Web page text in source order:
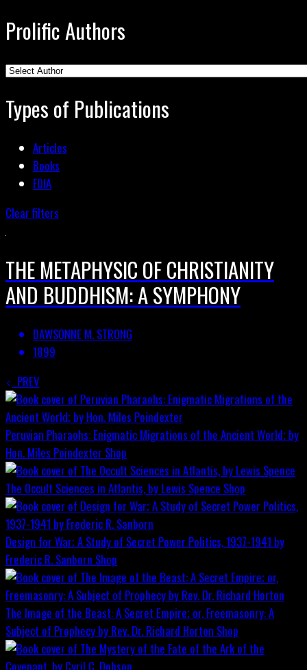
Prolific Authors
Types of Publications
Articles
Books
FOIA
Clear filters
THE METAPHYSIC OF CHRISTIANITY
AND BUDDHISM: A SYMPHONY
DAWSONNE M. STRONG
1899
PREV
Peruvian Pharaohs: Enigmatic Migrations of the Ancient World; by
Hon. Miles Poindexter Shop
The Occult Sciences in Atlantis, by Lewis Spence Shop
Design for War; A Study of Secret Power Politics, 1937-1941 by
Frederic R. Sanborn Shop
The Image of the Beast: A Secret Empire; or, Freemasonry: A
Subject of Prophecy by Rev. Dr. Richard Horton Shop